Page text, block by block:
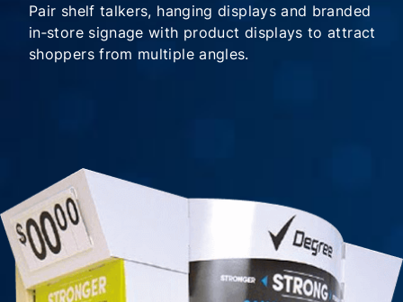
Pair shelf talkers, hanging displays and branded
in‑store signage with product displays to attract
shoppers from multiple angles.